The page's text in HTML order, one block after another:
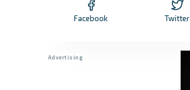
Facebook Twitter